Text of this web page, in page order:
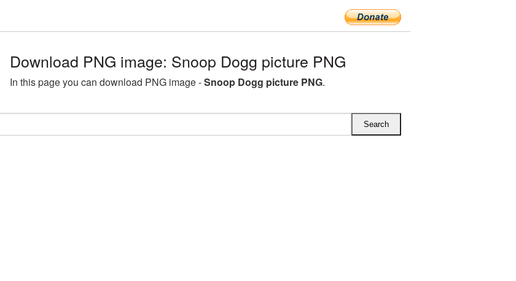
Download PNG image: Snoop Dogg picture PNG
In this page you can download PNG image -Snoop Dogg picture PNG.